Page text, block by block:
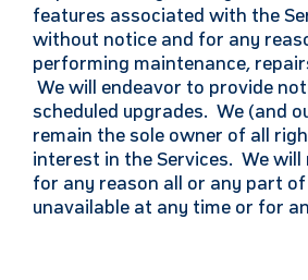
features associated with the
without notice and for any
performing maintenance,
We will endeavor to provide
scheduled upgrades. We (and
remain the sole owner of all
interest in the Services. We will
for any reason all or any part
unavailable at any time or for